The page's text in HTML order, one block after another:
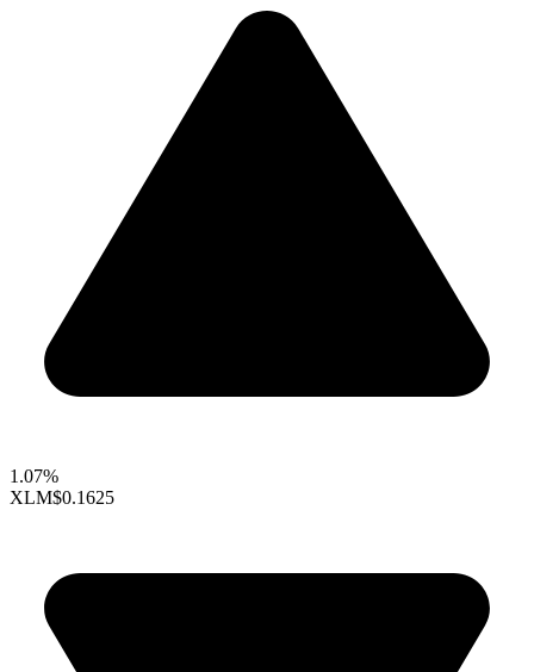
1.07%
XLM$0.1625